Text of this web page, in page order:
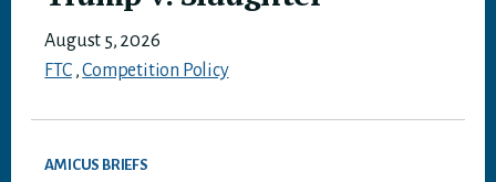
August 5, 2026
FTC,Competition Policy
AMICUS BRIEFS